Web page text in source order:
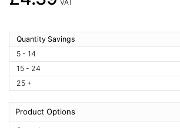
VAT
Quantity Savings
5 - 14
15 - 24
25 +
Product Options